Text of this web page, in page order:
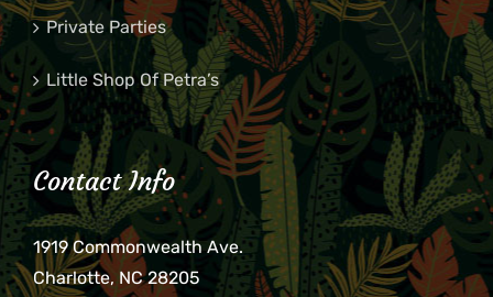
Private Parties
Little Shop Of Petra’s
Contact Info
1919 Commonwealth Ave.
Charlotte, NC 28205